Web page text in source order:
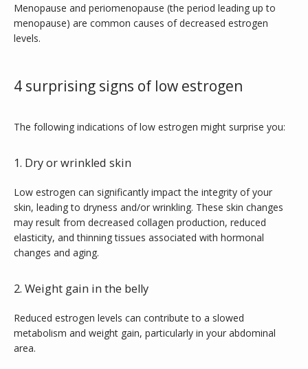
INFERTILITY
TESTIMONIALS
PURCHASE GIFT CARD
Menopause and periomenopause (the period leading up to
menopause) are common causes of decreased estrogen
levels.
4 surprising signs of low estrogen
The following indications of low estrogen might surprise you:
1. Dry or wrinkled skin
Low estrogen can significantly impact the integrity of your
skin, leading to dryness and/or wrinkling. These skin changes
may result from decreased collagen production, reduced
elasticity, and thinning tissues associated with hormonal
changes and aging.
2. Weight gain in the belly
Reduced estrogen levels can contribute to a slowed
metabolism and weight gain, particularly in your abdominal
area.